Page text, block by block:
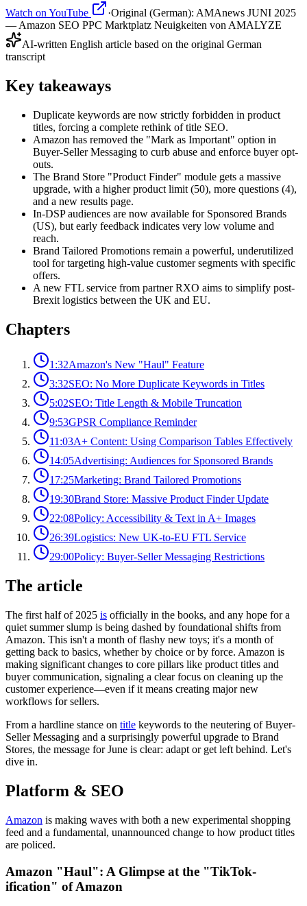
Watch on YouTube ·Original (German): AMAnews JUNI 2025
— Amazon SEO PPC Marktplatz Neuigkeiten von AMALYZE
AI-written English article based on the original German
transcript
Key takeaways
Duplicate keywords are now strictly forbidden in product
titles, forcing a complete rethink of title SEO.
Amazon has removed the "Mark as Important" option in
Buyer-Seller Messaging to curb abuse and enforce buyer opt-
outs.
The Brand Store "Product Finder" module gets a massive
upgrade, with a higher product limit (50), more questions (4),
and a new results page.
In-DSP audiences are now available for Sponsored Brands
(US), but early feedback indicates very low volume and
reach.
Brand Tailored Promotions remain a powerful, underutilized
tool for targeting high-value customer segments with specific
offers.
A new FTL service from partner RXO aims to simplify post-
Brexit logistics between the UK and EU.
Chapters
1:32Amazon's New "Haul" Feature
3:32SEO: No More Duplicate Keywords in Titles
5:02SEO: Title Length & Mobile Truncation
9:53GPSR Compliance Reminder
11:03A+ Content: Using Comparison Tables Effectively
14:05Advertising: Audiences for Sponsored Brands
17:25Marketing: Brand Tailored Promotions
19:30Brand Store: Massive Product Finder Update
22:08Policy: Accessibility & Text in A+ Images
26:39Logistics: New UK-to-EU FTL Service
29:00Policy: Buyer-Seller Messaging Restrictions
The article
The first half of 2025 is officially in the books, and any hope for a
quiet summer slump is being dashed by foundational shifts from
Amazon. This isn't a month of flashy new toys; it's a month of
getting back to basics, whether by choice or by force. Amazon is
making significant changes to core pillars like product titles and
buyer communication, signaling a clear focus on cleaning up the
customer experience—even if it means creating major new
workflows for sellers.
From a hardline stance on title keywords to the neutering of Buyer-
Seller Messaging and a surprisingly powerful upgrade to Brand
Stores, the message for June is clear: adapt or get left behind. Let's
dive in.
Platform & SEO
Amazon is making waves with both a new experimental shopping
feed and a fundamental, unannounced change to how product titles
are policed.
Amazon "Haul": A Glimpse at the "TikTok-
ification" of Amazon